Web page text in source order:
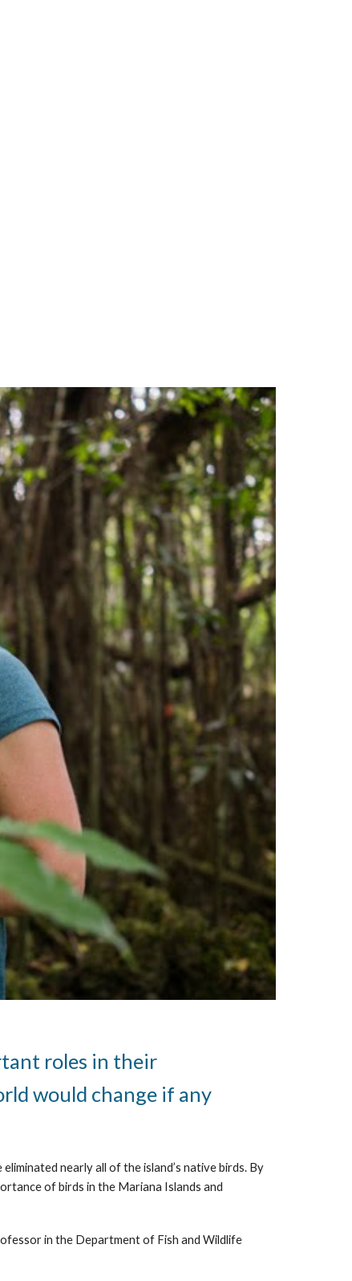
roles in their
would change if any
nearly all of the island’s native birds. By
of birds in the Mariana Islands and
in the Department of Fish and Wildlife